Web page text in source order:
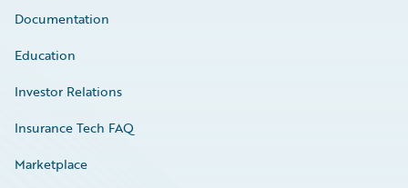
Documentation
Education
Investor Relations
Insurance Tech FAQ
Marketplace